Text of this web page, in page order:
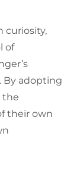
curiosity,
of
By adopting
the
their own